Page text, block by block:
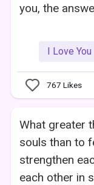
you, the
I Love You
767 Likes
What greater
souls than to
strengthen
each other in